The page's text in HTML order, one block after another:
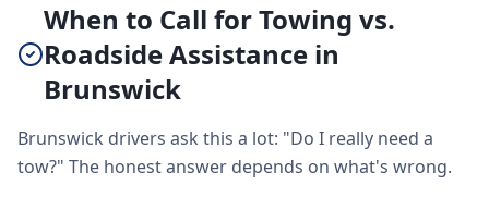
When to Call for Towing vs.
Roadside Assistance in
Brunswick
Brunswick drivers ask this a lot: "Do I really need a
tow?" The honest answer depends on what's wrong.